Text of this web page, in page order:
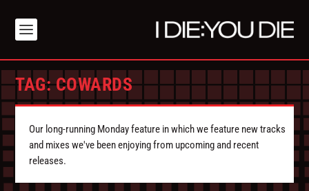
TAG:COWARDS
Our long-running Monday feature in which we feature new tracks
and mixes we've been enjoying from upcoming and recent
releases.